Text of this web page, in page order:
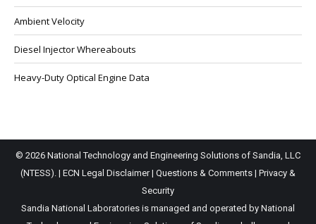
Ambient Velocity
Diesel Injector Whereabouts
Heavy-Duty Optical Engine Data
© 2026 National Technology and Engineering Solutions of Sandia, LLC
(NTESS). | ECN Legal Disclaimer| Questions & Comments | Privacy &
Security
Sandia National Laboratories is managed and operated by National